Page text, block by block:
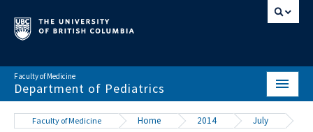
Faculty of Medicine
Department of Pediatrics
HOMEFaculty of Medicine Home 2014 July